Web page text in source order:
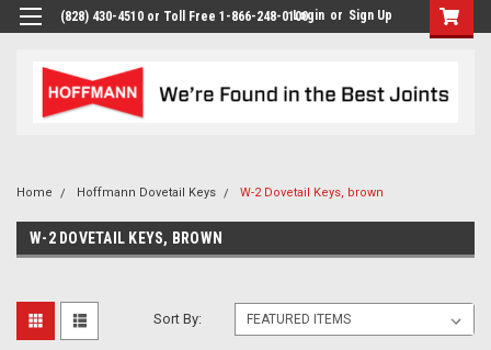
(828) 430-4510 or Toll Free 1-866-248-0100Login or Sign Up
Home Hoffmann Dovetail Keys W-2 Dovetail Keys, brown
W-2 DOVETAIL KEYS, BROWN
Sort By: